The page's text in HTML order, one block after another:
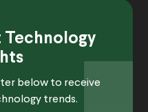
Technology
below to receive
trends.